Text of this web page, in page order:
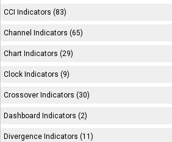
CCI Indicators (83)
Channel Indicators (65)
Chart Indicators (29)
Clock Indicators (9)
Crossover Indicators (30)
Dashboard Indicators (2)
Divergence Indicators (11)